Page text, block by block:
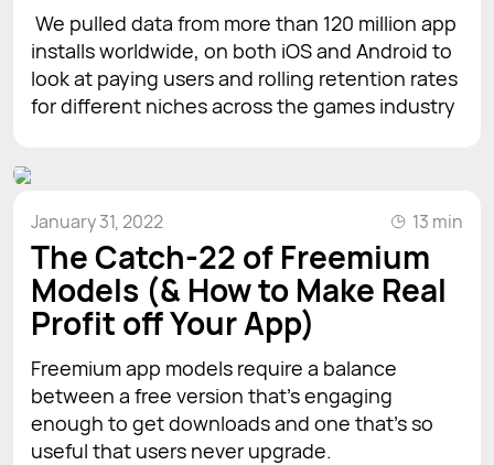
We pulled data from more than 120 million app
installs worldwide, on both iOS and Android to
look at paying users and rolling retention rates
for different niches across the games industry
January 31, 2022 13 min
The Catch-22 of Freemium
Models (& How to Make Real
Profit off Your App)
Freemium app models require a balance
between a free version that’s engaging
enough to get downloads and one that’s so
useful that users never upgrade.